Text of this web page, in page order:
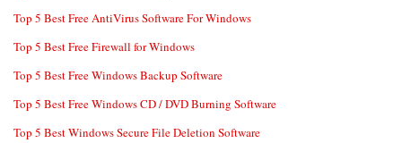
Top 5 Best Free AntiVirus Software For Windows
Top 5 Best Free Firewall for Windows
Top 5 Best Free Windows Backup Software
Top 5 Best Free Windows CD / DVD Burning Software
Top 5 Best Windows Secure File Deletion Software